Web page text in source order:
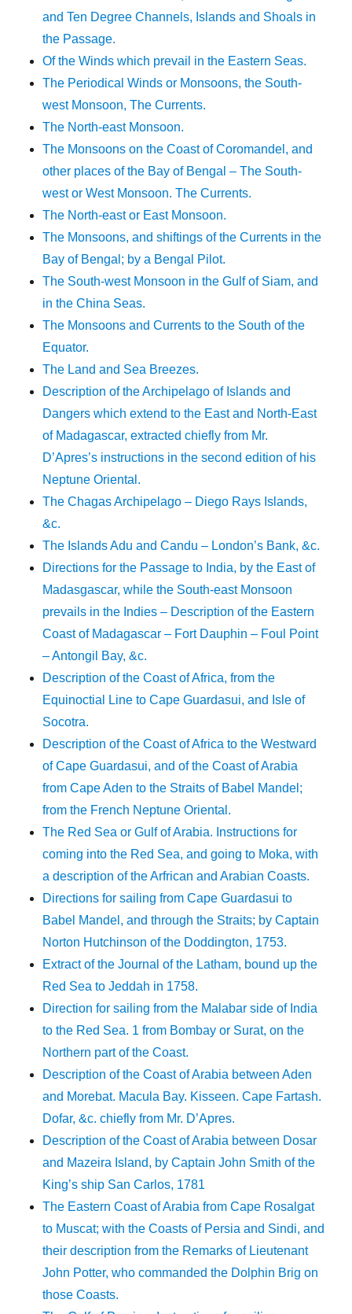
and Ten Degree Channels, Islands and Shoals in
the Passage.
Of the Winds which prevail in the Eastern Seas.
The Periodical Winds or Monsoons, the South-
west Monsoon, The Currents.
The North-east Monsoon.
The Monsoons on the Coast of Coromandel, and
other places of the Bay of Bengal – The South-
west or West Monsoon. The Currents.
The North-east or East Monsoon.
The Monsoons, and shiftings of the Currents in the
Bay of Bengal; by a Bengal Pilot.
The South-west Monsoon in the Gulf of Siam, and
in the China Seas.
The Monsoons and Currents to the South of the
Equator.
The Land and Sea Breezes.
Description of the Archipelago of Islands and
Dangers which extend to the East and North-East
of Madagascar, extracted chiefly from Mr.
D’Apres’s instructions in the second edition of his
Neptune Oriental.
The Chagas Archipelago – Diego Rays Islands,
&c.
The Islands Adu and Candu – London’s Bank, &c.
Directions for the Passage to India, by the East of
Madasgascar, while the South-east Monsoon
prevails in the Indies – Description of the Eastern
Coast of Madagascar – Fort Dauphin – Foul Point
– Antongil Bay, &c.
Description of the Coast of Africa, from the
Equinoctial Line to Cape Guardasui, and Isle of
Socotra.
Description of the Coast of Africa to the Westward
of Cape Guardasui, and of the Coast of Arabia
from Cape Aden to the Straits of Babel Mandel;
from the French Neptune Oriental.
The Red Sea or Gulf of Arabia. Instructions for
coming into the Red Sea, and going to Moka, with
a description of the Arfrican and Arabian Coasts.
Directions for sailing from Cape Guardasui to
Babel Mandel, and through the Straits; by Captain
Norton Hutchinson of the Doddington, 1753.
Extract of the Journal of the Latham, bound up the
Red Sea to Jeddah in 1758.
Direction for sailing from the Malabar side of India
to the Red Sea. 1 from Bombay or Surat, on the
Northern part of the Coast.
Description of the Coast of Arabia between Aden
and Morebat. Macula Bay. Kisseen. Cape Fartash.
Dofar, &c. chiefly from Mr. D’Apres.
Description of the Coast of Arabia between Dosar
and Mazeira Island, by Captain John Smith of the
King’s ship San Carlos, 1781
The Eastern Coast of Arabia from Cape Rosalgat
to Muscat; with the Coasts of Persia and Sindi, and
their description from the Remarks of Lieutenant
John Potter, who commanded the Dolphin Brig on
those Coasts.